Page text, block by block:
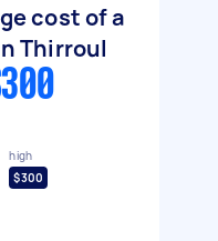
cost of a
Thirroul
high
$300